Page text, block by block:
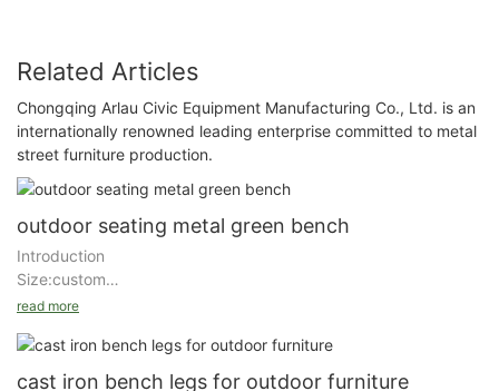
Related Articles
Chongqing Arlau Civic Equipment Manufacturing Co., Ltd. is an
internationally renowned leading enterprise committed to metal
street furniture production.
outdoor seating metal green bench
Introduction
Size:custom
Material :stainless/steel/aluminum/wood
Finishing : Zinc rich primer+ outdoor powder coating for general
steel/wiredrawing
read more
cast iron bench legs for outdoor furniture